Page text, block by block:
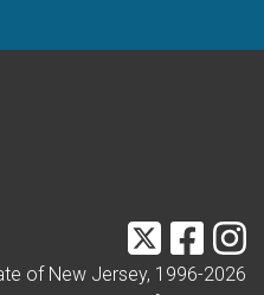
Twitter
of New Jersey, 1996-2026